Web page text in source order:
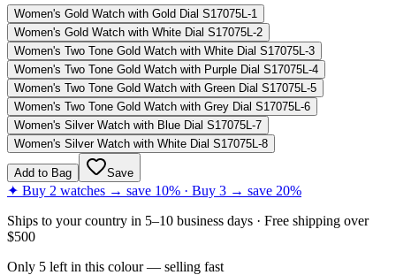
Women's Gold Watch with Gold Dial S17075L-1
Women's Gold Watch with White Dial S17075L-2
Women's Two Tone Gold Watch with White Dial S17075L-3
Women's Two Tone Gold Watch with Purple Dial S17075L-4
Women's Two Tone Gold Watch with Green Dial S17075L-5
Women's Two Tone Gold Watch with Grey Dial S17075L-6
Women's Silver Watch with Blue Dial S17075L-7
Women's Silver Watch with White Dial S17075L-8
Add to Bag Save
✦ Buy 2 watches → save 10% · Buy 3 → save 20%
Ships to your country in 5–10 business days · Free shipping over
$500
Only 5 left in this colour— selling fast